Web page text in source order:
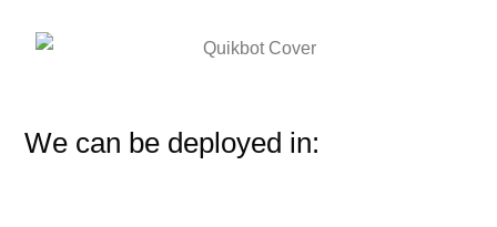
We can be deployed in: